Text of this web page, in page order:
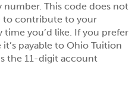
number. This code does not
to contribute to your
time you’d like. If you prefer
payable to Ohio Tuition
the 11-digit account